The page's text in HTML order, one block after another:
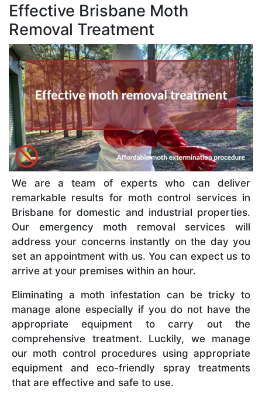
Effective Brisbane Moth
Removal Treatment
We are a team of experts who can deliver
remarkable results for moth control services in
Brisbane for domestic and industrial properties.
Our emergency moth removal services will
address your concerns instantly on the day you
set an appointment with us. You can expect us to
arrive at your premises within an hour.
Eliminating a moth infestation can be tricky to
manage alone especially if you do not have the
appropriate equipment to carry out the
comprehensive treatment. Luckily, we manage
our moth control procedures using appropriate
equipment and eco-friendly spray treatments
that are effective and safe to use.